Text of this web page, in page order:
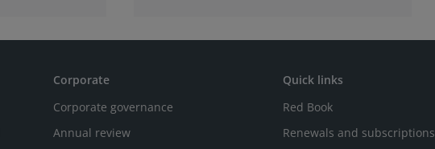
Corporate
Corporate governance
Annual review
Quick links
Red Book
Renewals and subscriptions